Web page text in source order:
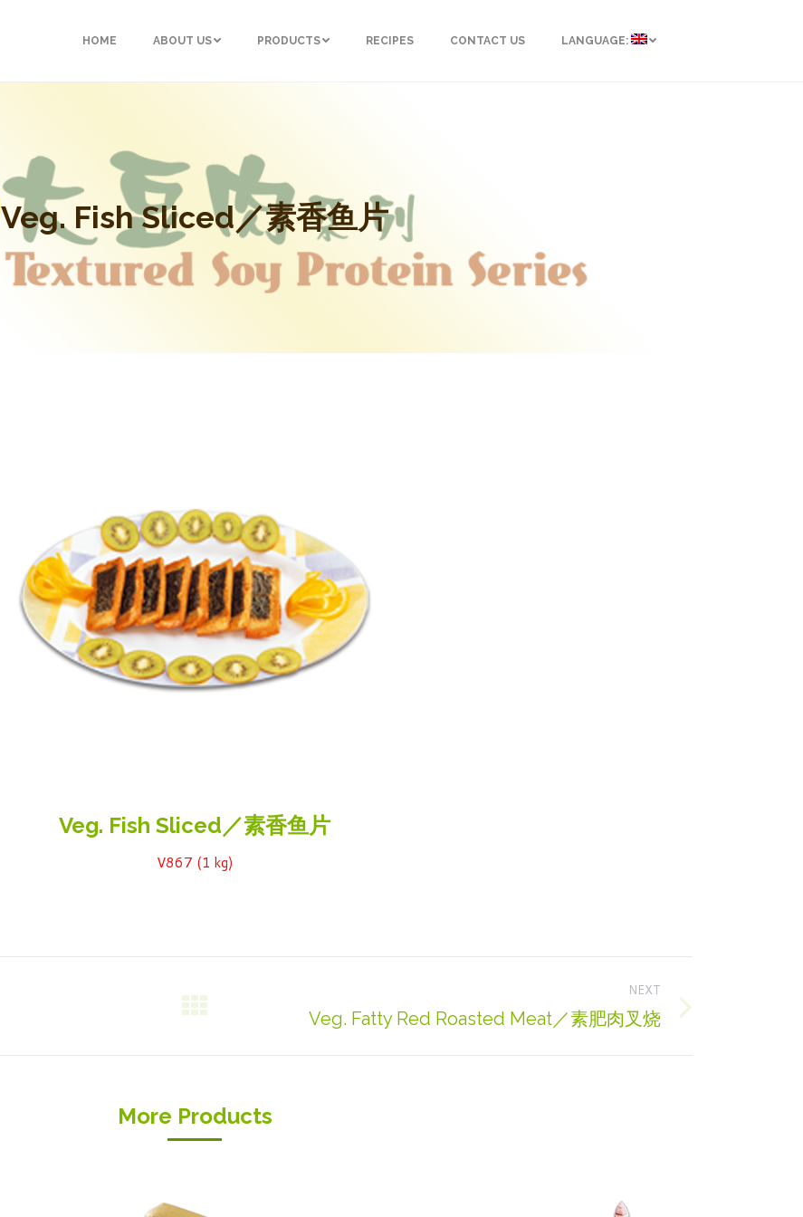
HOME ABOUT US PRODUCTS RECIPES CONTACT US LANGUAGE:
Veg. Fish Sliced／素香鱼片
Veg. Fish Sliced／素香鱼片
V867 (1 kg)
NEXT
Veg. Fatty Red Roasted Meat／素肥肉叉烧
More Products